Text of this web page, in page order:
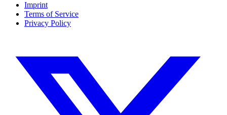
Imprint
Terms of Service
Privacy Policy